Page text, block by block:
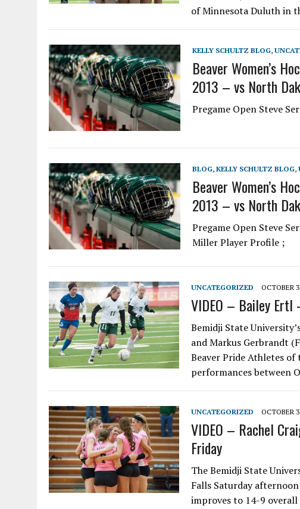
of Minnesota Duluth in
KELLY SCHULTZ BLOG,
Beaver Women’s
2013 – vs North
Pregame Open Steve
BLOG, KELLY SCHULTZ BLOG,
Beaver Women’s
2013 – vs North
Pregame Open Steve
Miller Player Profile ;
UNCATEGORIZED OCTOBER
VIDEO – Bailey Ertl
Bemidji State
and Markus Gerbrandt
Beaver Pride Athletes
performances between
UNCATEGORIZED OCTOBER
VIDEO – Rachel
Friday
The Bemidji State
Falls Saturday
improves to 14-9